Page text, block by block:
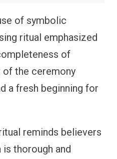
of symbolic
ritual emphasized
of
of the ceremony
a fresh beginning for
reminds believers
is thorough and